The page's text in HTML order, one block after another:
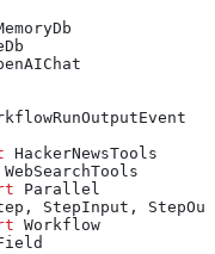
HackerNewsTools
WebSearchTools
Parallel
StepInput,
Workflow